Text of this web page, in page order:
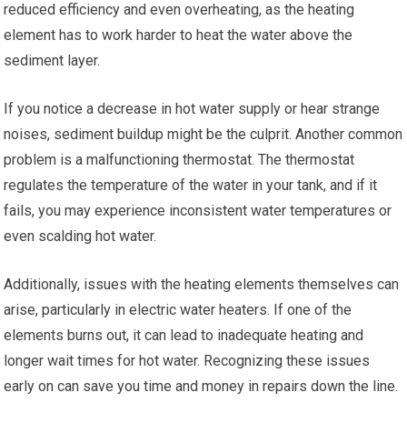
reduced efficiency and even overheating, as the heating
element has to work harder to heat the water above the
sediment layer.
If you notice a decrease in hot water supply or hear strange
noises, sediment buildup might be the culprit. Another common
problem is a malfunctioning thermostat. The thermostat
regulates the temperature of the water in your tank, and if it
fails, you may experience inconsistent water temperatures or
even scalding hot water.
Additionally, issues with the heating elements themselves can
arise, particularly in electric water heaters. If one of the
elements burns out, it can lead to inadequate heating and
longer wait times for hot water. Recognizing these issues
early on can save you time and money in repairs down the line.